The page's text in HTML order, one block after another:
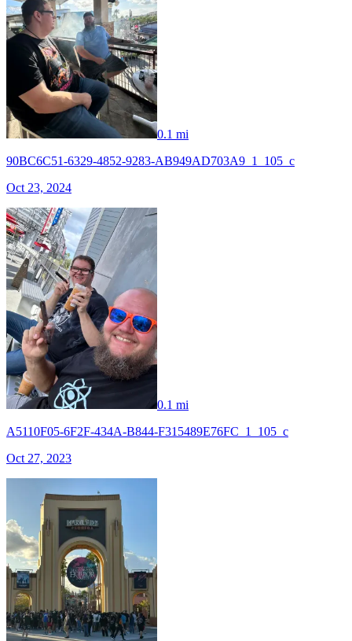
0.1 mi
90BC6C51-6329-4852-9283-AB949AD703A9_1_105_c
Oct 23, 2024
0.1 mi
A5110F05-6F2F-434A-B844-F315489E76FC_1_105_c
Oct 27, 2023